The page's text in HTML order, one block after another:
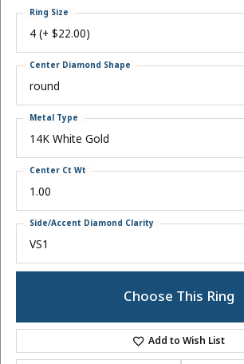
4 (+ $22.00)
Ring Size
round
Center Diamond Shape
14K White Gold
Metal Type
1.00
Center Ct Wt
VS1
Side/Accent Diamond Clarity
Choose This Ring
Add to Wish List